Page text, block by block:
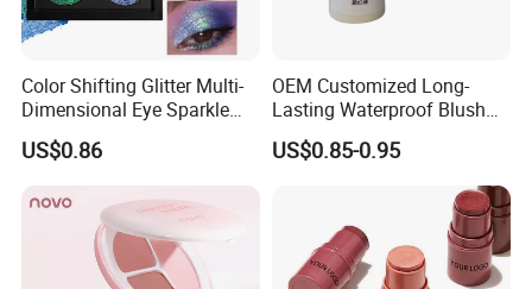
Color Shifting Glitter Multi-
Dimensional Eye Sparkle
Looks Eyeshadow; High
Pigmented Purple Blue
Makeup Eyeshadow
US$0.86
OEM Customized Long-
Lasting Waterproof Blush
Stick - Creamy Pigmented
Cheek Color for Black
US$0.85-0.95